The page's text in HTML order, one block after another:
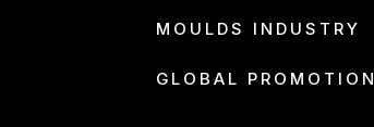
MOULDS INDUSTRY
GLOBAL PROMOTION